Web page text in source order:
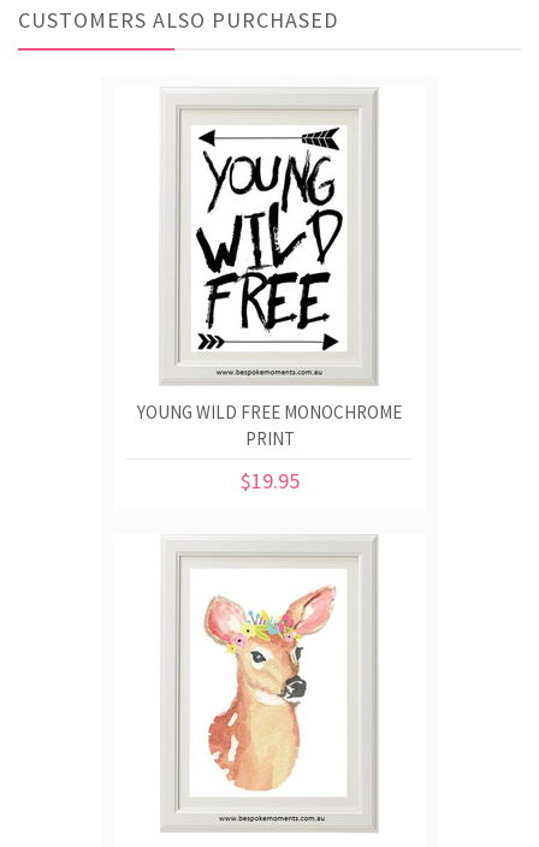
CUSTOMERS ALSO PURCHASED
YOUNG WILD FREE MONOCHROME
PRINT
$19.95